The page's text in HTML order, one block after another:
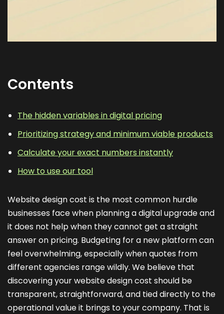
Contents
The hidden variables in digital pricing
Prioritizing strategy and minimum viable products
Calculate your exact numbers instantly
How to use our tool
Website design cost is the most common hurdle
businesses face when planning a digital upgrade and
it does not help when they cannot get a straight
answer on pricing. Budgeting for a new platform can
feel overwhelming, especially when quotes from
different agencies range wildly. We believe that
discovering your website design cost should be
transparent, straightforward, and tied directly to the
operational value it brings to your company. That is